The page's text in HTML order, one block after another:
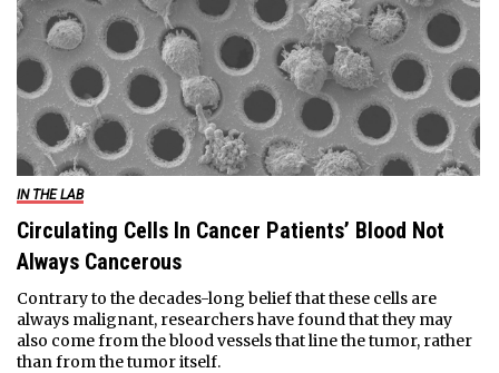
IN THE LAB
Circulating Cells In Cancer Patients’ Blood Not
Always Cancerous
Contrary to the decades-long belief that these cells are
always malignant, researchers have found that they may
also come from the blood vessels that line the tumor, rather
than from the tumor itself.